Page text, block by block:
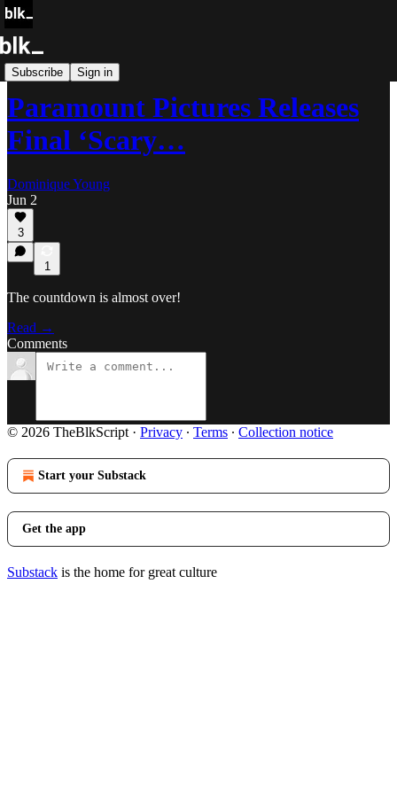
Subscribe Sign in
Blk Buzz
Paramount Pictures Releases
Final ‘Scary…
Dominique Young
Jun 2
3
1
The countdown is almost over!
Read →
Comments
© 2026 TheBlkScript · Privacy ∙ Terms ∙ Collection notice
Start your Substack
Get the app
Substack is the home for great culture